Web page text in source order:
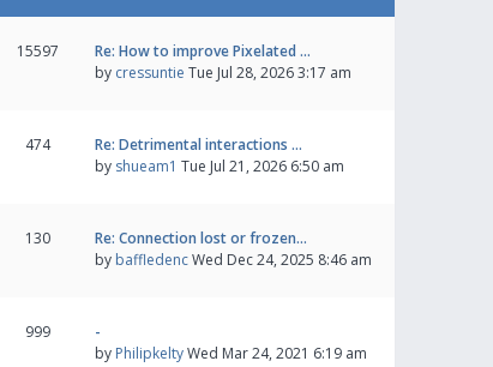
15597
Re: How to improve Pixelated …
by cressuntie Tue Jul 28, 2026 3:17 am
474
Re: Detrimental interactions …
by shueam1 Tue Jul 21, 2026 6:50 am
130
Re: Connection lost or frozen…
by baffledencWed Dec 24, 2025 8:46 am
999
-
by PhilipkeltyWed Mar 24, 2021 6:19 am